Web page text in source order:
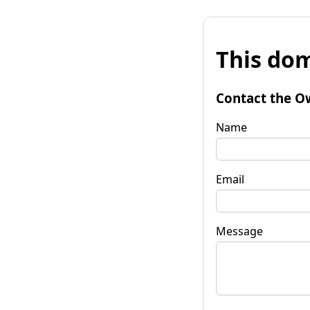
This
Contact the
Name
Email
Message